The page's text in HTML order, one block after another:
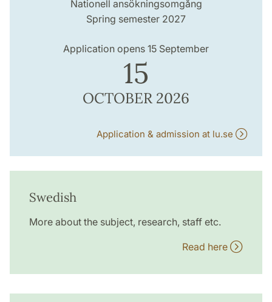
Nationell ansökningsomgång
Spring semester 2027
Application opens 15 September
15
OCTOBER 2026
Application & admission at lu.se
Swedish
More about the subject, research, staff etc.
Read here